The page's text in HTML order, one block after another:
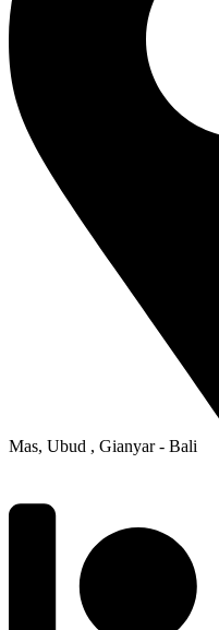
Mas, Ubud , Gianyar - Bali